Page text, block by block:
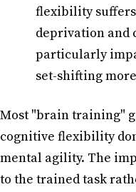
flexibility
deprivation and
particularly
set-shifting
Most "brain training"
cognitive flexibility
mental agility. The
to the trained task